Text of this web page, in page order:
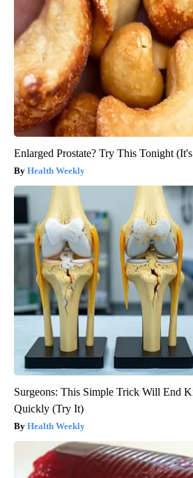
Enlarged Prostate? Try This Tonight
Health Weekly
Surgeons: This Simple Trick Will End
Quickly (Try It)
Health Weekly